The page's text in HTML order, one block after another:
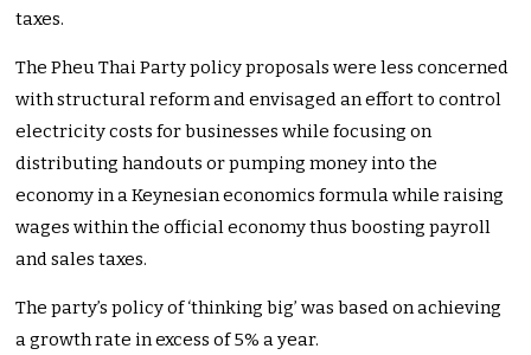
taxes.
The Pheu Thai Party policy proposals were less concerned
with structural reform and envisaged an effort to control
electricity costs for businesses while focusing on
distributing handouts or pumping money into the
economy in a Keynesian economics formula while raising
wages within the official economy thus boosting payroll
and sales taxes.
The party’s policy of ‘thinking big’ was based on achieving
a growth rate in excess of 5% a year.